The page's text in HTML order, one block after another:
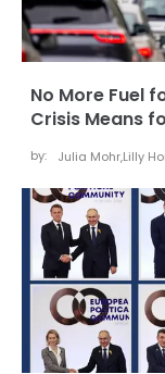
No More Fuel
Crisis Means
by: Julia Mohr,Lilly